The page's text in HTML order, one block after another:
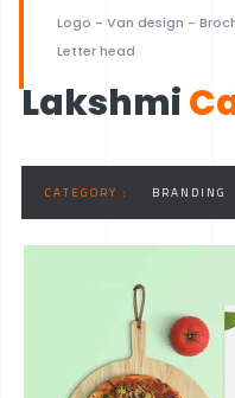
Logo - Van design -
Letter head
Lakshmi
CATEGORY : BRANDING